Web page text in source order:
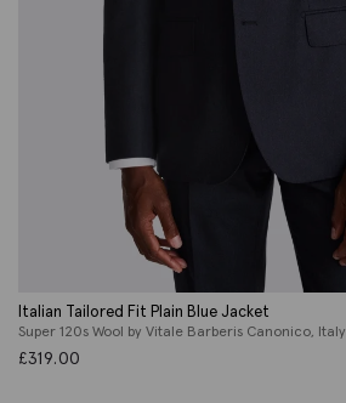
Italian Tailored Fit Plain Blue Jacket
Super 120s Wool by Vitale Barberis Canonico, Italy
£319.00